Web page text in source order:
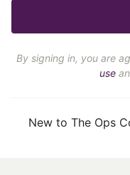
By signing in, you are
use
New to The Ops